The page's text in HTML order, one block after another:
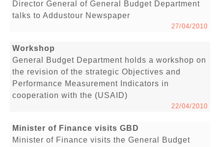
Director General of General Budget Department
talks to Addustour Newspaper
27/04/2010
Workshop
General Budget Department holds a workshop on
the revision of the strategic Objectives and
Performance Measurement Indicators in
cooperation with the (USAID)
22/04/2010
Minister of Finance visits GBD
Minister of Finance visits the General Budget